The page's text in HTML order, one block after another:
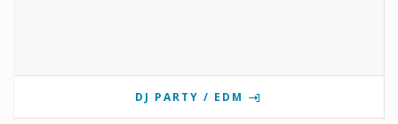
DJ PARTY / EDM